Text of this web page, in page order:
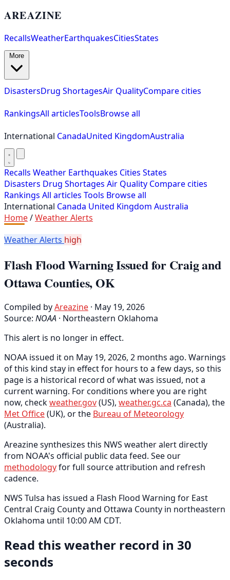
AREAZINE
RecallsWeatherEarthquakesCitiesStates
DisastersDrug ShortagesAir QualityCompare cities
RankingsAll articlesToolsBrowse all
International CanadaUnited KingdomAustralia
Recalls Weather Earthquakes Cities States
Disasters Drug Shortages Air Quality Compare cities
Rankings All articles Tools Browse all
International Canada United Kingdom Australia
Home/Weather Alerts
Weather Alerts high
Flash Flood Warning Issued for Craig and
Ottawa Counties, OK
Compiled byAreazine · May 19, 2026
Source: NOAA · Northeastern Oklahoma
This alert is no longer in effect.
NOAA issued it on May 19, 2026, 2 months ago. Warnings
of this kind stay in effect for hours to a few days, so this
page is a historical record of what was issued, not a
current warning. For conditions where you are right
now, checkweather.gov(US), weather.gc.ca (Canada), the
Met Office(UK), or the Bureau of Meteorology
(Australia).
Areazine synthesizes this NWS weather alert directly
from NOAA's official public data feed. See our
methodologyfor full source attribution and refresh
cadence.
NWS Tulsa has issued a Flash Flood Warning for East
Central Craig County and Ottawa County in northeastern
Oklahoma until 10:00 AM CDT.
Read this weather record in 30
seconds